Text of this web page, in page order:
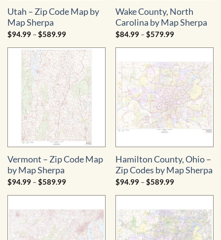
Utah – Zip Code Map by
Map Sherpa
$94.99 –$589.99Price
$94.99
through
$589.99
Wake County, North
Carolina by Map Sherpa
$84.99 –$579.99Price
$84.99
$579.99
Vermont – Zip Code Map
by Map Sherpa
$94.99 – $589.99Price
$94.99
$589.99
Hamilton County, Ohio –
Zip Codes by Map Sherpa
$94.99 – $589.99Price
$94.99
$589.99